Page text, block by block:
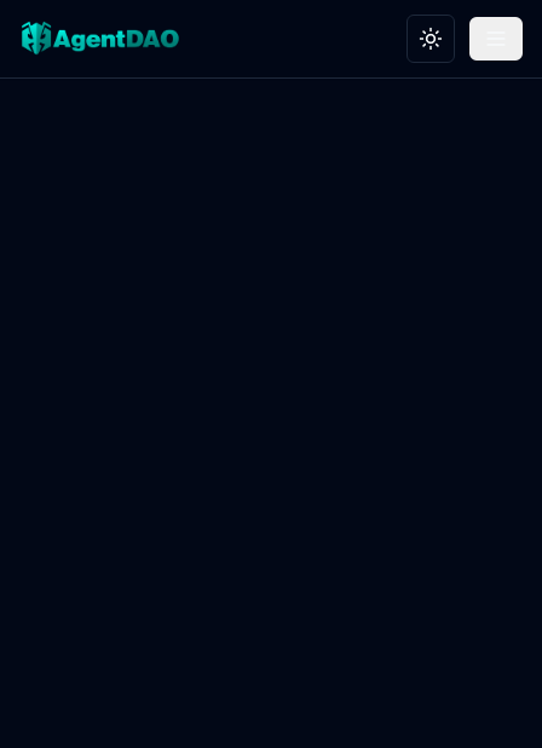
Toggle theme